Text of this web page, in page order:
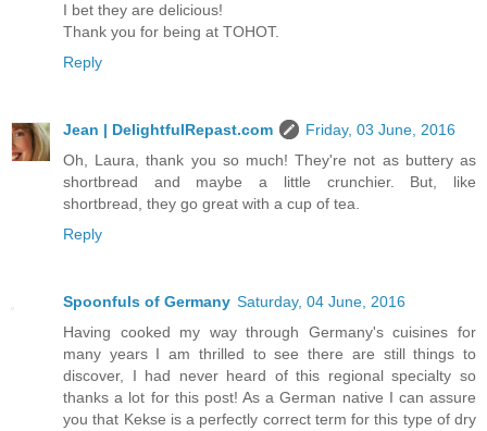
I bet they are delicious!
Thank you for being at TOHOT.
Reply
Jean | DelightfulRepast.com
Friday, 03 June, 2016
Oh, Laura, thank you so much! They're not as buttery as
shortbread and maybe a little crunchier. But, like
shortbread, they go great with a cup of tea.
Reply
Spoonfuls of Germany Saturday, 04 June, 2016
Having cooked my way through Germany's cuisines for
many years I am thrilled to see there are still things to
discover, I had never heard of this regional specialty so
thanks a lot for this post! As a German native I can assure
you that Kekse is a perfectly correct term for this type of dry